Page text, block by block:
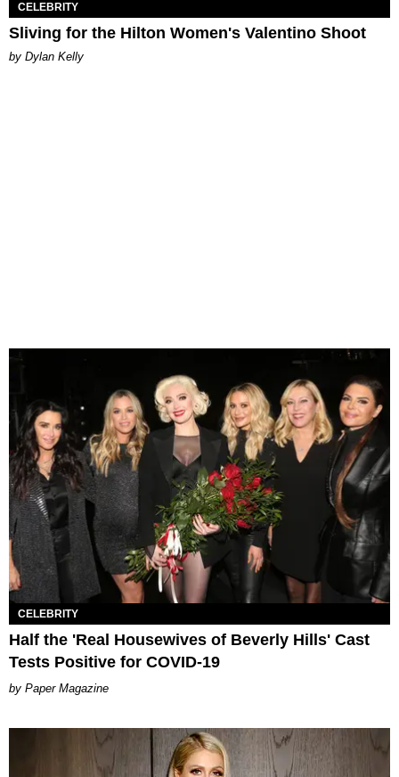
CELEBRITY
Sliving for the Hilton Women's Valentino Shoot
by Dylan Kelly
CELEBRITY
Half the 'Real Housewives of Beverly Hills' Cast
Tests Positive for COVID-19
Paper Magazine